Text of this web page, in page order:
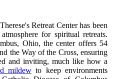
Retreat Center has been
for spiritual retreats.
Ohio, the center offers 54
the Way of the Cross, ensuring
and inviting, much like how a
mildewto keep environments